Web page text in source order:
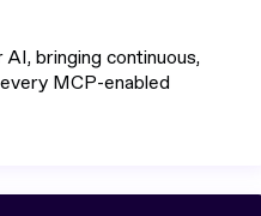
bringing continuous,
MCP-enabled